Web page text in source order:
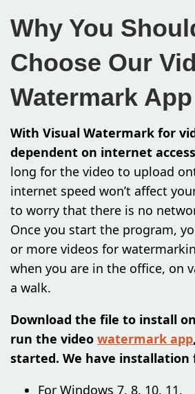
Why You
Choose Our
Watermark App
With Visual Watermark for
dependent on internet access
long for the video to upload
internet speed won’t affect
to worry that there is no
Once you start the program,
or more videos for
when you are in the office, on
a walk.
Download the file to install
run the video watermark app
started. We have installation
For Windows 7, 8, 10, 11.